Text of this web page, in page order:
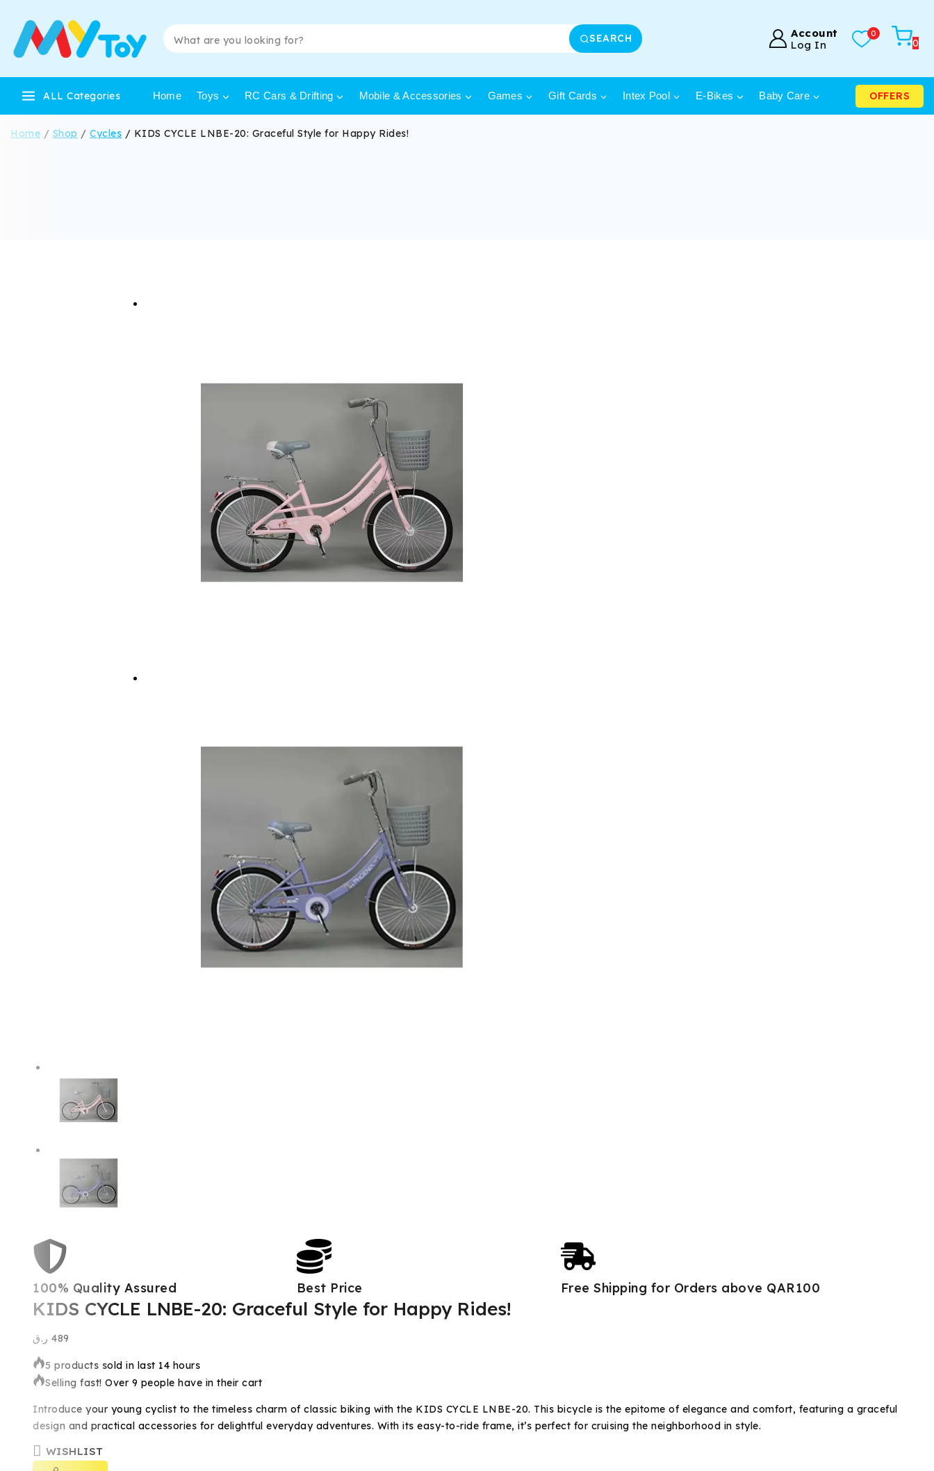
SEARCH
Account
Log In
0
0
ALL Categories Home Toys RC Cars & Drifting Mobile & Accessories Games Gift Cards Intex Pool E-Bikes Baby Care OFFERS
Home / Shop / Cycles / KIDS CYCLE LNBE-20: Graceful Style for Happy Rides!
100% Quality Assured Best Price Free Shipping for Orders above QAR100
KIDS CYCLE LNBE-20: Graceful Style for Happy Rides!
489 ر.ق
5 products sold in last 14 hours
Selling fast! Over 9 people have in their cart
Introduce your young cyclist to the timeless charm of classic biking with the KIDS CYCLE LNBE-20. This bicycle is the epitome of elegance and comfort, featuring a graceful
design and practical accessories for delightful everyday adventures. With its easy-to-ride frame, it’s perfect for cruising the neighborhood in style.
WISHLIST